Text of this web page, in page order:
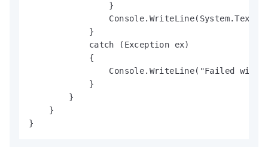
                }
            }
            catch (Exception ex)
            {
Console.WriteLine("Failed with
            }
        }
    }
}